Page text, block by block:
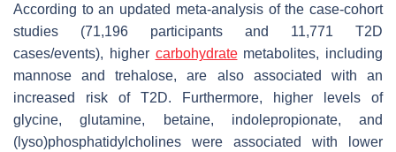
According to an updated meta-analysis of the case-cohort
studies (71,196 participants and 11,771 T2D
cases/events), higher carbohydratemetabolites, including
mannose and trehalose, are also associated with an
increased risk of T2D. Furthermore, higher levels of
glycine, glutamine, betaine, indolepropionate, and
(lyso)phosphatidylcholines were associated with lower